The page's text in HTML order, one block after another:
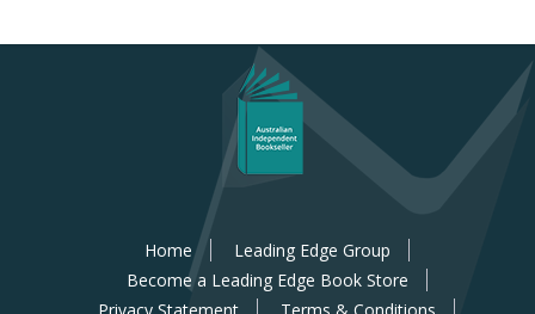
Home
Leading Edge Group
Become a Leading Edge Book Store